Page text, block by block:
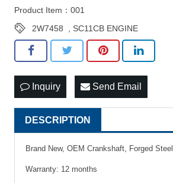
Product Item：001
2W7458 , SC11CB ENGINE
Inquiry Send Email
DESCRIPTION
Brand New, OEM Crankshaft, Forged Steel
Warranty: 12 months